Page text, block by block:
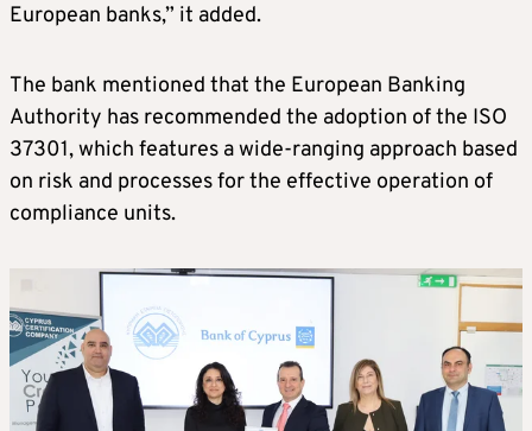
European banks,” it added.
The bank mentioned that the European Banking
Authority has recommended the adoption of the ISO
37301, which features a wide-ranging approach based
on risk and processes for the effective operation of
compliance units.